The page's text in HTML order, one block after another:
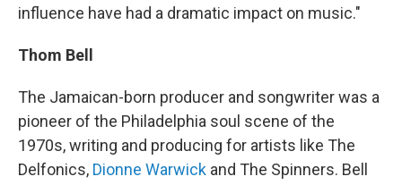
influence have had a dramatic impact on music."
Thom Bell
The Jamaican-born producer and songwriter was a
pioneer of the Philadelphia soul scene of the
1970s, writing and producing for artists like The
Delfonics, Dionne Warwick and The Spinners. Bell